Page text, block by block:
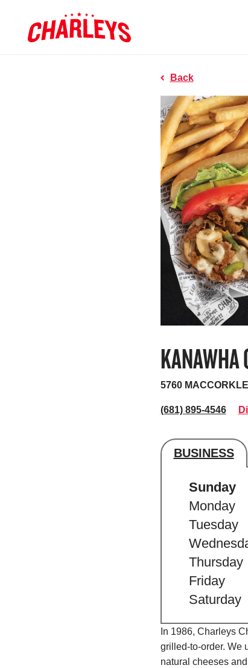
Back
KANAWHA
5760
(681) 895-4546
BUSINESS
Store's
Sunday
Monday
Tuesday
Thursday
Friday
Saturday
In 1986, Charleys
grilled-to-order. We
natural cheeses